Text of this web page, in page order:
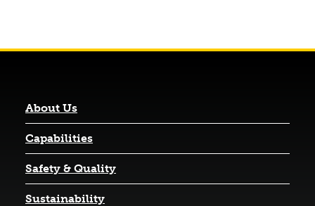
About Us
Capabilities
Safety & Quality
Sustainability